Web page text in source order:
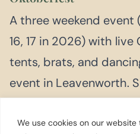
We use cookies on our
A three weekend event
16, 17 in 2026) with live
tents, brats, and
event in Leavenworth.
advance.